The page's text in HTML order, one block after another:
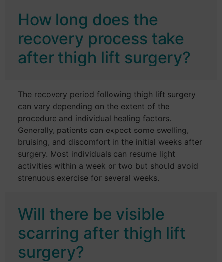
How long does the
recovery process take
after thigh lift surgery?
The recovery period following thigh lift surgery
can vary depending on the extent of the
procedure and individual healing factors.
Generally, patients can expect some swelling,
bruising, and discomfort in the initial weeks after
surgery. Most individuals can resume light
activities within a week or two but should avoid
strenuous exercise for several weeks.
Will there be visible
scarring after thigh lift
surgery?